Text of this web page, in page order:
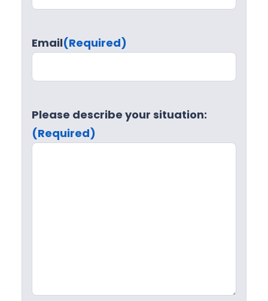
Email(Required)
Please describe your situation:
(Required)